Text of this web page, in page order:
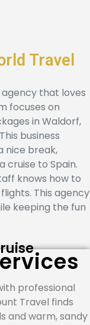
Travel
that loves
focuses on
in Waldorf,
business
nice break,
cruise to Spain.
knows how to
. This agency
keeping the fun
professional
Travel finds
and warm, sandy